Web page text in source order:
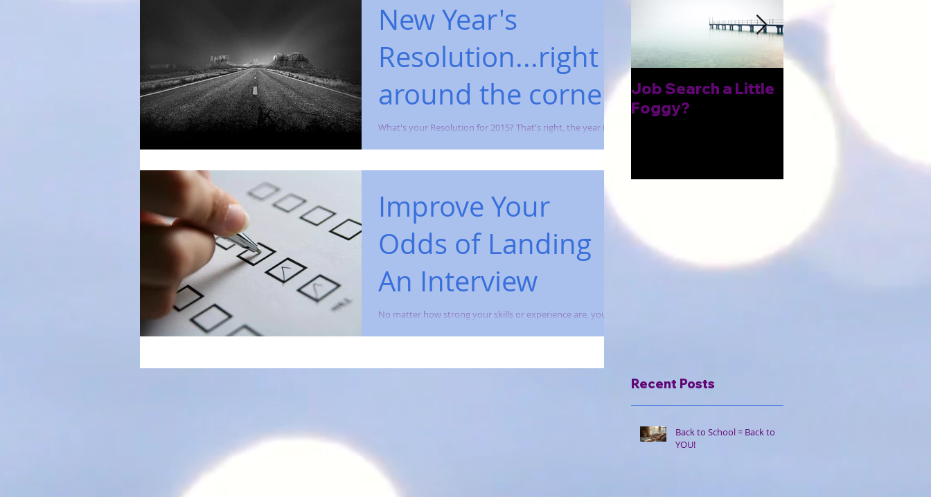
New Year's
Resolution...right
around the corner.
What's your Resolution for 2015? That's right, the year is
resumes for upcoming...
Improve Your
Odds of Landing
An Interview
No matter how strong your skills or experience are, you
with a prospective...
Job Search a Little
Foggy?
Improve Your Odds
Recent Posts
Back to School = Back to
YOU!